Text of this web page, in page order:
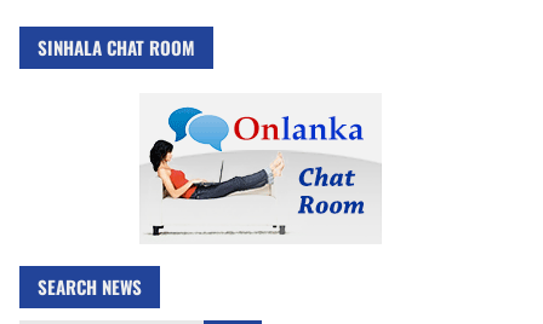
SINHALA CHAT ROOM
SEARCH NEWS